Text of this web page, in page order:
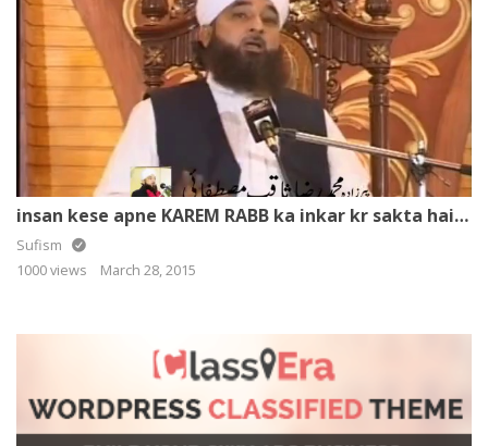
insan kese apne KAREM RABB ka inkar kr sakta hai ? By – Muhammad Raza SaQib Mustafai
Sufism
1000 views
March 28, 2015